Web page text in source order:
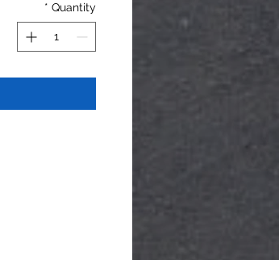
Quantity
*